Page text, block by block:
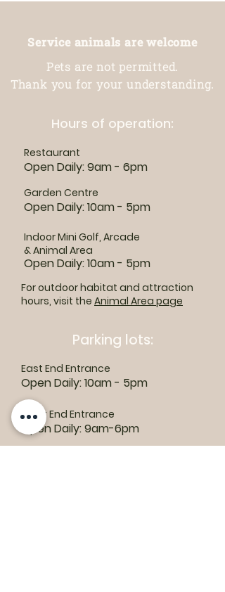
Service animals are welcome
Pets are not permitted.
Thank you for your understanding.
Hours of operation:
Restaurant
Open Daily: 9am - 6pm
Garden Centre
Open Daily: 10am - 5pm
Indoor Mini Golf, Arcade
& Animal Area
Open Daily: 10am - 5pm
For outdoor habitat and attraction
hours, visit the Animal Area page
Parking lots:
East End Entrance
Open Daily: 10am - 5pm
West End Entrance
Open Daily: 9am-6pm
Parking is free.